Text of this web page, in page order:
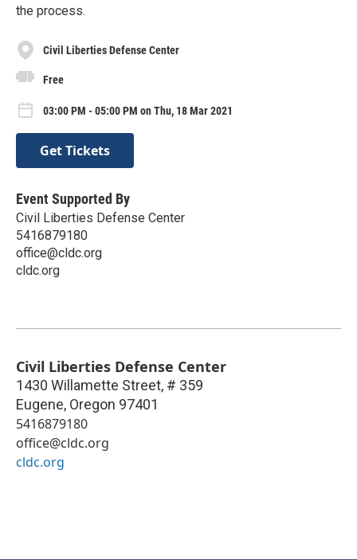
the process.
Civil Liberties Defense Center
Free
03:00 PM - 05:00 PM on Thu, 18 Mar 2021
Get Tickets
Event Supported By
Civil Liberties Defense Center
5416879180
office@cldc.org
cldc.org
Civil Liberties Defense Center
1430 Willamette Street, # 359
Eugene, Oregon 97401
5416879180
office@cldc.org
cldc.org